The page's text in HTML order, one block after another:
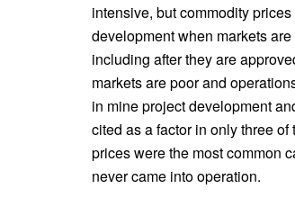
intensive, but commodity
development when markets
including after they are
markets are poor and
in mine project development
cited as a factor in only three
prices were the most common
never came into operation.